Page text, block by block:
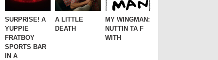
SURPRISE! A
YUPPIE
FRATBOY
SPORTS BAR
IN A
A LITTLE
DEATH
MY WINGMAN:
NUTTIN TA F
WITH